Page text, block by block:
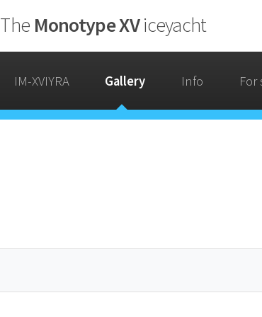
The Monotype XViceyacht
IM-XVIYRA Gallery Info For